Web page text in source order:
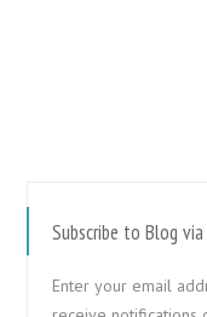
Subscribe to Blog
Enter your email